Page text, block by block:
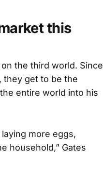
this
the third world. Since
they get to be the
entire world into his
more eggs,
household,” Gates